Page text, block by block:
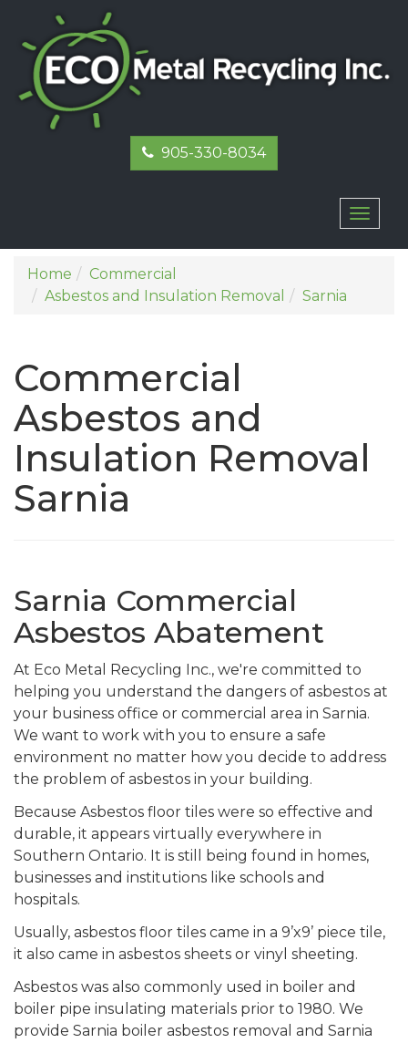
905-330-8034
Home
Commercial
Asbestos and Insulation Removal
Sarnia
Commercial
Asbestos and
Insulation Removal
Sarnia
Sarnia Commercial
Asbestos Abatement
At Eco Metal Recycling Inc., we're committed to
helping you understand the dangers of asbestos at
your business office or commercial area in Sarnia.
We want to work with you to ensure a safe
environment no matter how you decide to address
the problem of asbestos in your building.
Because Asbestos floor tiles were so effective and
durable, it appears virtually everywhere in
Southern Ontario. It is still being found in homes,
businesses and institutions like schools and
hospitals.
Usually, asbestos floor tiles came in a 9’x9’ piece tile,
it also came in asbestos sheets or vinyl sheeting.
Asbestos was also commonly used in boiler and
boiler pipe insulating materials prior to 1980. We
provide Sarnia boiler asbestos removal and Sarnia